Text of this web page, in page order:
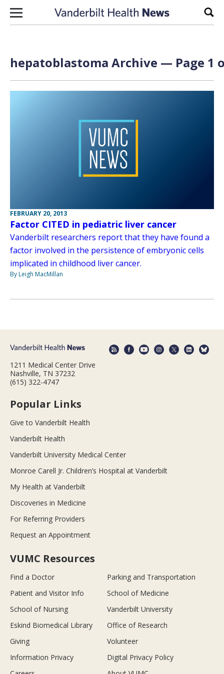
Skip to content
hepatoblastoma Archive — Page 1
FEBRUARY 20, 2013
Factor CITED in pediatric liver cancer
Vanderbilt researchers report that they have found a
factor involved in the persistence of embryonic cells
implicated in childhood liver cancer.
By Leigh MacMillan
1211 Medical Center Drive
Nashville, TN 37232
(615) 322-4747
Popular Links
Give to Vanderbilt Health
Vanderbilt Health
Vanderbilt University Medical Center
Monroe Carell Jr. Children’s Hospital at Vanderbilt
My Health at Vanderbilt
Discoveries in Medicine
For Referring Providers
Request an Appointment
VUMC Resources
Find a Doctor
Parking and Transportation
Patient and Visitor Info
School of Medicine
School of Nursing
Vanderbilt University
Eskind Biomedical Library
Office of Research
Giving
Volunteer
Information Privacy
Digital Privacy Policy